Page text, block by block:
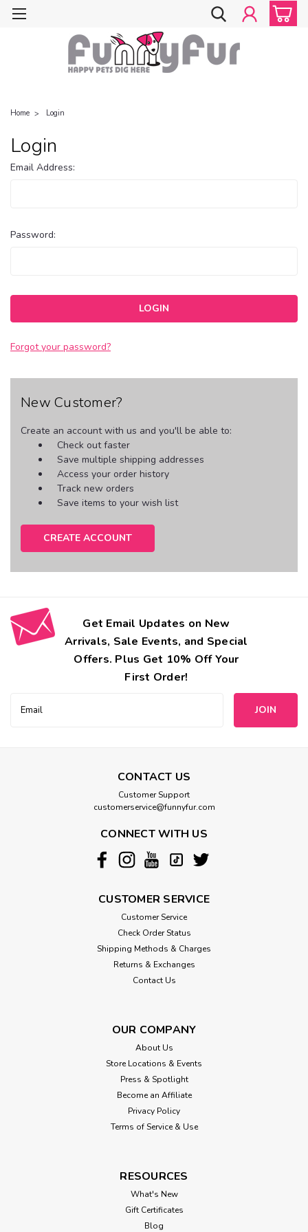
Home Login
Login
Email Address:
Password:
Forgot your password?
New Customer?
Create an account with us and you'll be able to:
Check out faster
Save multiple shipping addresses
Access your order history
Track new orders
Save items to your wish list
CREATE ACCOUNT
Get Email Updates on New
Arrivals, Sale Events, and Special
Offers. Plus Get 10% Off Your
First Order!
Address
CONTACT US
Customer Support
customerservice@funnyfur.com
CONNECT WITH US
CUSTOMER SERVICE
Customer Service
Check Order Status
Shipping Methods & Charges
Returns & Exchanges
Contact Us
OUR COMPANY
About Us
Store Locations & Events
Press & Spotlight
Become an Affiliate
Privacy Policy
Terms of Service & Use
RESOURCES
What's New
Gift Certificates
Blog